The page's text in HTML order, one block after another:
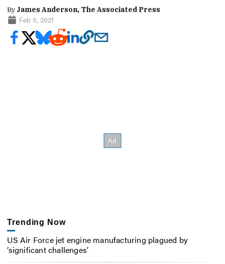
By James Anderson, The Associated Press
Feb 5, 2021
Trending Now
US Air Force jet engine manufacturing plagued by
‘significant challenges’